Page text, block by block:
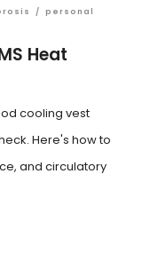
/ personal
Heat
cooling vest
Here's how to
and circulatory